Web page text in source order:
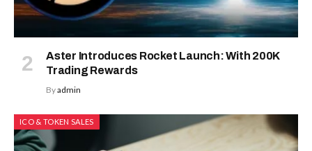
Aster Introduces Rocket Launch: With 200K
Trading Rewards
Byadmin
ICO & TOKEN SALES